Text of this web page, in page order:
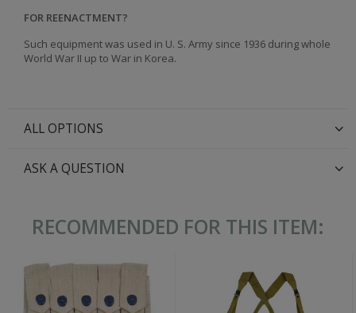
FOR REENACTMENT?
Such equipment was used in U. S. Army since 1936 during whole
World War II up to War in Korea.
ALL OPTIONS
ASK A QUESTION
RECOMMENDED FOR THIS ITEM: